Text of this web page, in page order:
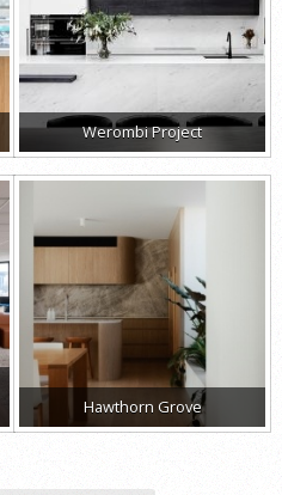
Werombi Project
Hawthorn Grove